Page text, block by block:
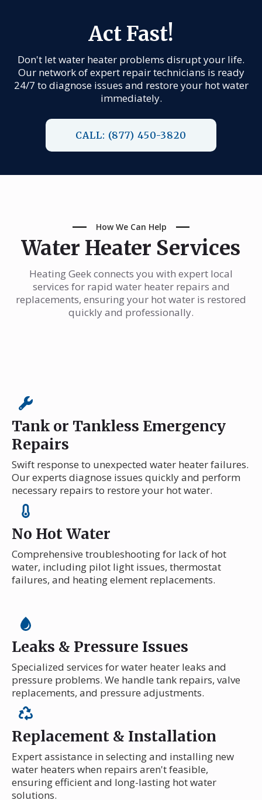
Act Fast!
Don't let water heater problems disrupt your life.
Our network of expert repair technicians is ready
24/7 to diagnose issues and restore your hot water
immediately.
CALL: (877) 450-3820
How We Can Help
Water Heater Services
Heating Geek connects you with expert local
services for rapid water heater repairs and
replacements, ensuring your hot water is restored
quickly and professionally.
Tank or Tankless Emergency
Repairs
Swift response to unexpected water heater failures.
Our experts diagnose issues quickly and perform
necessary repairs to restore your hot water.
No Hot Water
Comprehensive troubleshooting for lack of hot
water, including pilot light issues, thermostat
failures, and heating element replacements.
Leaks & Pressure Issues
Specialized services for water heater leaks and
pressure problems. We handle tank repairs, valve
replacements, and pressure adjustments.
Replacement & Installation
Expert assistance in selecting and installing new
water heaters when repairs aren't feasible,
ensuring efficient and long-lasting hot water
solutions.